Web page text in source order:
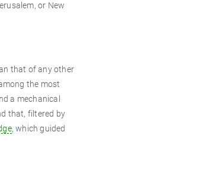
or New
that of any other
the most
a mechanical
that, filtered by
, which guided